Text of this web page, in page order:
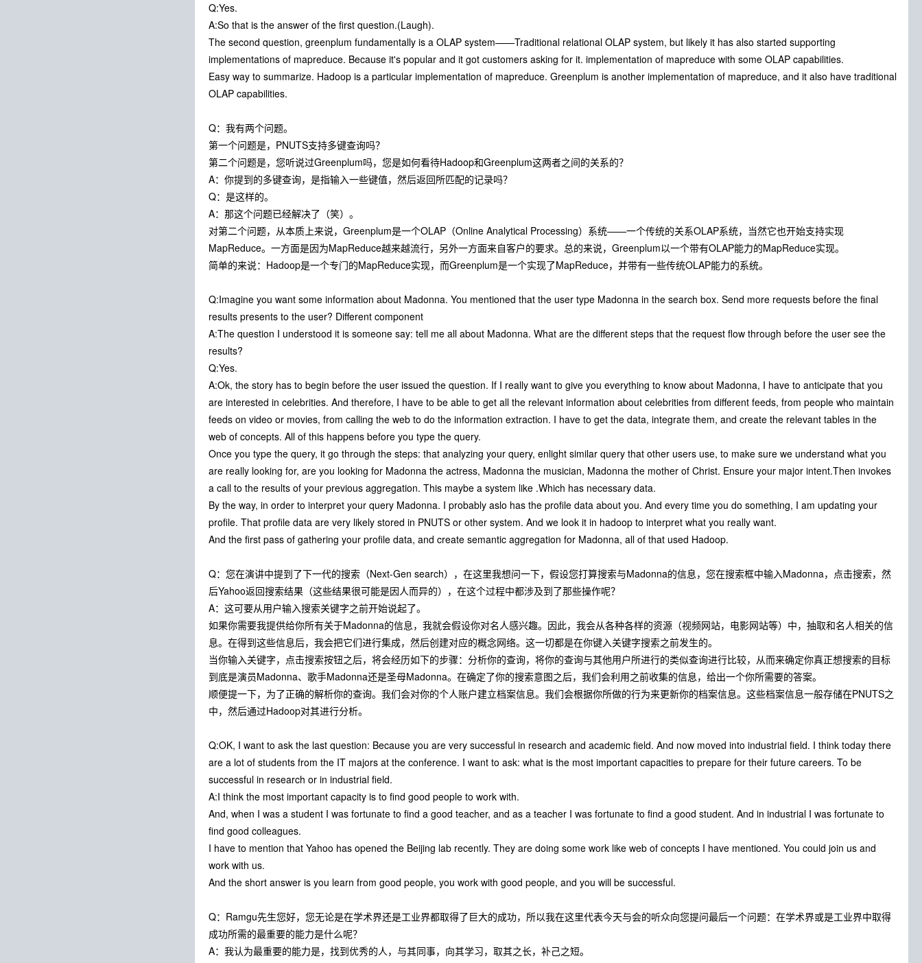
Q:Yes.
A:So that is the answer of the first question.(Laugh).
The second question, greenplum fundamentally is a OLAP system——Traditional relational OLAP system, but likely it has also started supporting
implementations of mapreduce. Because it's popular and it got customers asking for it. implementation of mapreduce with some OLAP capabilities.
Easy way to summarize. Hadoop is a particular implementation of mapreduce. Greenplum is another implementation of mapreduce, and it also have traditional
OLAP capabilities.
Q：我有两个问题。
第一个问题是，PNUTS支持多键查询吗？
第二个问题是，您听说过Greenplum吗，您是如何看待Hadoop和Greenplum这两者之间的关系的？
A：你提到的多键查询，是指输入一些键值，然后返回所匹配的记录吗？
Q：是这样的。
A：那这个问题已经解决了（笑）。
对第二个问题，从本质上来说，Greenplum是一个OLAP（Online Analytical Processing）系统——一个传统的关系OLAP系统，当然它也开始支持实现
MapReduce。一方面是因为MapReduce越来越流行，另外一方面来自客户的要求。总的来说，Greenplum以一个带有OLAP能力的MapReduce实现。
简单的来说：Hadoop是一个专门的MapReduce实现，而Greenplum是一个实现了MapReduce，并带有一些传统OLAP能力的系统。
Q:Imagine you want some information about Madonna. You mentioned that the user type Madonna in the search box. Send more requests before the final
results presents to the user? Different component
A:The question I understood it is someone say: tell me all about Madonna. What are the different steps that the request flow through before the user see the
results?
Q:Yes.
A:Ok, the story has to begin before the user issued the question. If I really want to give you everything to know about Madonna, I have to anticipate that you
are interested in celebrities. And therefore, I have to be able to get all the relevant information about celebrities from different feeds, from people who maintain
feeds on video or movies, from calling the web to do the information extraction. I have to get the data, integrate them, and create the relevant tables in the
web of concepts. All of this happens before you type the query.
Once you type the query, it go through the steps: that analyzing your query, enlight similar query that other users use, to make sure we understand what you
are really looking for, are you looking for Madonna the actress, Madonna the musician, Madonna the mother of Christ. Ensure your major intent.Then invokes
a call to the results of your previous aggregation. This maybe a system like .Which has necessary data.
By the way, in order to interpret your query Madonna. I probably aslo has the profile data about you. And every time you do something, I am updating your
profile. That profile data are very likely stored in PNUTS or other system. And we look it in hadoop to interpret what you really want.
And the first pass of gathering your profile data, and create semantic aggregation for Madonna, all of that used Hadoop.
Q：您在演讲中提到了下一代的搜索（Next-Gen search），在这里我想问一下，假设您打算搜索与Madonna的信息，您在搜索框中输入Madonna，点击搜索，然
后Yahoo返回搜索结果（这些结果很可能是因人而异的），在这个过程中都涉及到了那些操作呢？
A：这可要从用户输入搜索关键字之前开始说起了。
如果你需要我提供给你所有关于Madonna的信息，我就会假设你对名人感兴趣。因此，我会从各种各样的资源（视频网站，电影网站等）中，抽取和名人相关的信
息。在得到这些信息后，我会把它们进行集成，然后创建对应的概念网络。这一切都是在你键入关键字搜索之前发生的。
当你输入关键字，点击搜索按钮之后，将会经历如下的步骤：分析你的查询，将你的查询与其他用户所进行的类似查询进行比较，从而来确定你真正想搜索的目标
到底是演员Madonna、歌手Madonna还是圣母Madonna。在确定了你的搜索意图之后，我们会利用之前收集的信息，给出一个你所需要的答案。
顺便提一下，为了正确的解析你的查询。我们会对你的个人账户建立档案信息。我们会根据你所做的行为来更新你的档案信息。这些档案信息一般存储在PNUTS之
中，然后通过Hadoop对其进行分析。
Q:OK, I want to ask the last question: Because you are very successful in research and academic field. And now moved into industrial field. I think today there
are a lot of students from the IT majors at the conference. I want to ask: what is the most important capacities to prepare for their future careers. To be
successful in research or in industrial field.
A:I think the most important capacity is to find good people to work with.
And, when I was a student I was fortunate to find a good teacher, and as a teacher I was fortunate to find a good student. And in industrial I was fortunate to
find good colleagues.
I have to mention that Yahoo has opened the Beijing lab recently. They are doing some work like web of concepts I have mentioned. You could join us and
work with us.
And the short answer is you learn from good people, you work with good people, and you will be successful.
Q：Ramgu先生您好，您无论是在学术界还是工业界都取得了巨大的成功，所以我在这里代表今天与会的听众向您提问最后一个问题：在学术界或是工业界中取得
成功所需的最重要的能力是什么呢？
A：我认为最重要的能力是，找到优秀的人，与其同事，向其学习，取其之长，补己之短。